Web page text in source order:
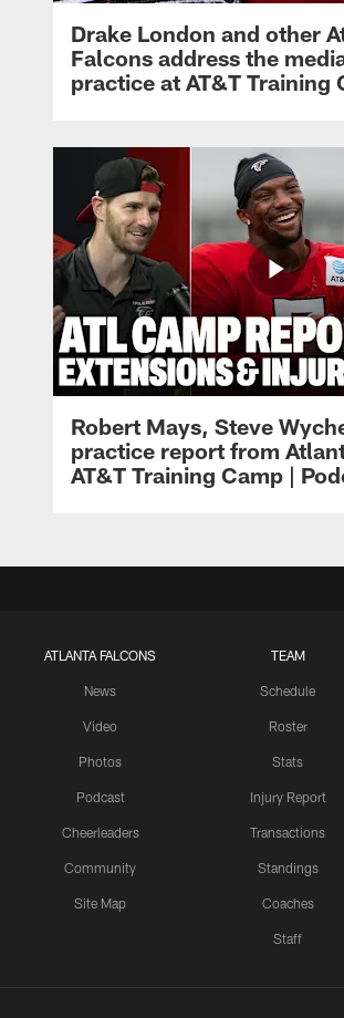
Drake London and other
Falcons address the
practice at AT&T Training
Robert Mays, Steve
practice report from
AT&T Training Camp |
ATLANTA FALCONS
News
Video
Photos
Podcast
Cheerleaders
Community
Site Map
TEAM
Schedule
Roster
Stats
Injury Report
Transactions
Standings
Coaches
Staff